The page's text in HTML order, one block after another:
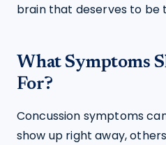
brain that deserves to be
What Symptoms
For?
Concussion symptoms
show up right away,